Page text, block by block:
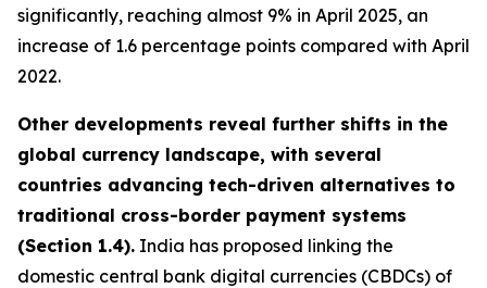
significantly, reaching almost 9% in April 2025, an
increase of 1.6 percentage points compared with April
2022.
Other developments reveal further shifts in the
global currency landscape, with several
countries advancing tech-driven alternatives to
traditional cross-border payment systems
(Section 1.4). India has proposed linking the
domestic central bank digital currencies (CBDCs) of